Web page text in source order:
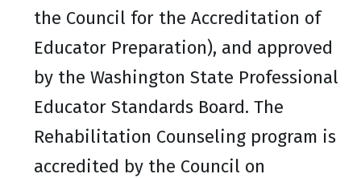
the Council for the Accreditation of
Educator Preparation), and approved
by the Washington State Professional
Educator Standards Board. The
Rehabilitation Counseling program is
accredited by the Council on